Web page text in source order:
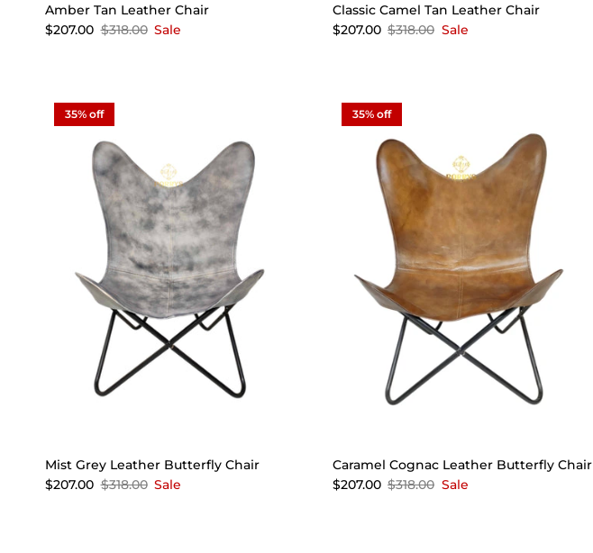
Amber Tan Leather Chair
$207.00 $318.00 Sale
Classic Camel Tan Leather Chair
$207.00 $318.00 Sale
35% off
Mist Grey Leather Butterfly Chair
$207.00 $318.00 Sale
35% off
Caramel Cognac Leather Butterfly Chair
$207.00 $318.00 Sale